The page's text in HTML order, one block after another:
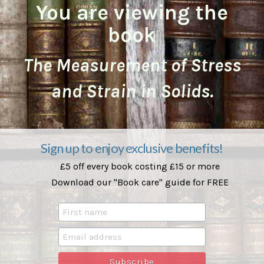
You are viewing the
book
The Measurement of Stress
and Strain in Solids.
Sign up to enjoy exclusive benefits!
£5 off every book costing £15 or more
Download our "Book care" guide for FREE